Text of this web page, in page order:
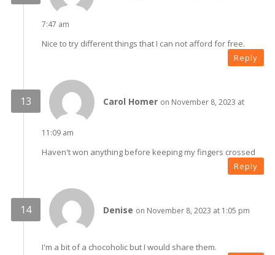
7:47 am
Nice to try different things that I can not afford for free.
Reply
Carol Homer on November 8, 2023 at
11:09 am
Haven't won anything before keeping my fingers crossed
Reply
Denise on November 8, 2023 at 1:05 pm
I'm a bit of a chocoholic but I would share them.